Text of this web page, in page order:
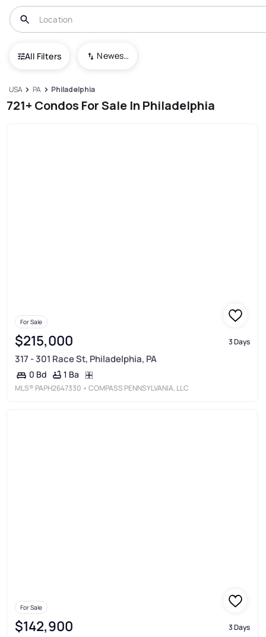
All Filters Newest To Oldest
USA PA Philadelphia
721+ Condos For Sale In Philadelphia
For Sale
$215,000 3 Days
317 - 301 Race St, Philadelphia, PA
0 Bd 1 Ba
MLS® PAPH2647330 • COMPASS PENNSYLVANIA, LLC
For Sale
$142,900 3 Days